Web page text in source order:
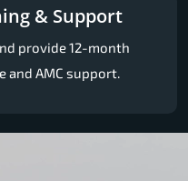
& Support
provide 12-month
and AMC support.